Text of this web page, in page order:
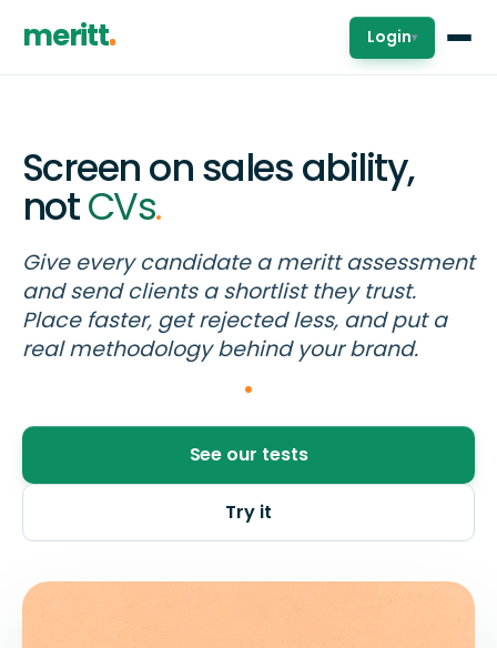
meritt Login▾
Screen on sales ability,
notCVs.
Give every candidate a meritt assessment
and send clients a shortlist they trust.
Place faster, get rejected less, and put a
real methodology behind your brand.
See our tests
Try it